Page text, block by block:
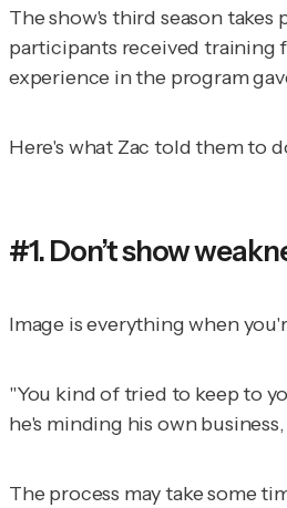
The show's third season
participants received training
experience in the program
Here's what Zac told them to
#1. Don’t show
Image is everything when
"You kind of tried to keep to
he's minding his own
The process may take some